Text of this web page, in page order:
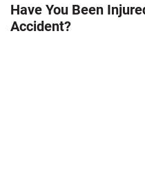
Have You Been
Accident?